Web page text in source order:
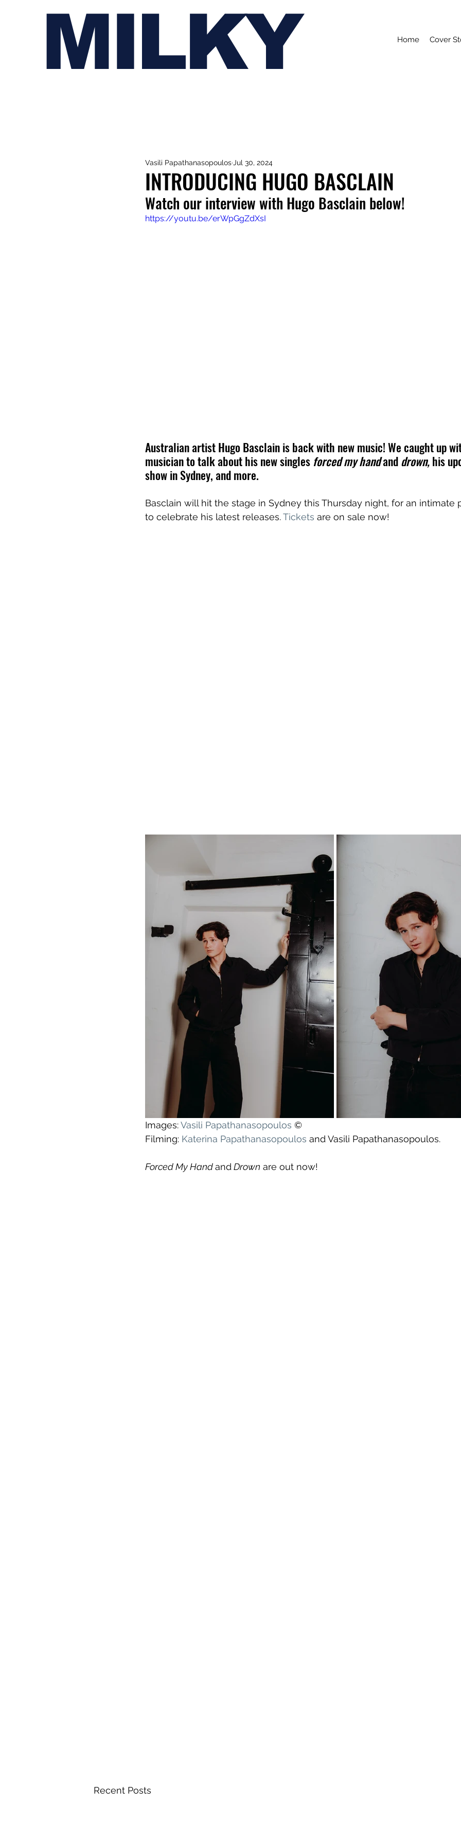
MILKY Home Cover
INTRODUCING HUGO BASCLAIN
Vasili Papathanasopoulos Jul 30, 2024
Watch our interview with Hugo Basclain below!
https://youtu.be/erWpGgZdXsI
Australian artist Hugo Basclain is back with new music! We caught up
musician to talk about his new singles forced my hand and drown, his
show in Sydney, and more.
Basclain will hit the stage in Sydney this Thursday night, for an intimate
to celebrate his latest releases. Tickets are on sale now!
Images: Vasili Papathanasopoulos ©
Filming: Katerina Papathanasopoulos and Vasili Papathanasopoulos.
Forced My Hand and Drown are out now!
Recent Posts